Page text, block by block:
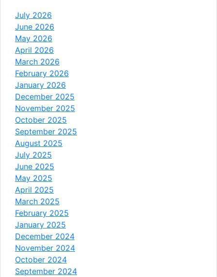
July 2026
June 2026
May 2026
April 2026
March 2026
February 2026
January 2026
December 2025
November 2025
October 2025
September 2025
August 2025
July 2025
June 2025
May 2025
April 2025
March 2025
February 2025
January 2025
December 2024
November 2024
October 2024
September 2024